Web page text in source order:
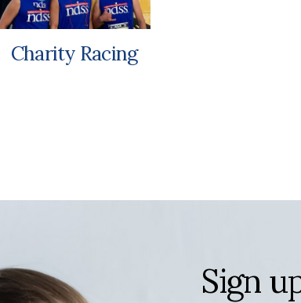
Charity Racing
Sign